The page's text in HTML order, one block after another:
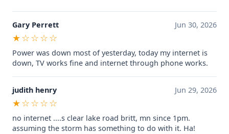
Gary Perrett Jun 30, 2026
★☆☆☆☆
Power was down most of yesterday, today my internet is
down, TV works fine and internet through phone works.
judith henry Jun 29, 2026
★☆☆☆☆
no internet ....s clear lake road britt, mn since 1pm.
assuming the storm has something to do with it. Ha!